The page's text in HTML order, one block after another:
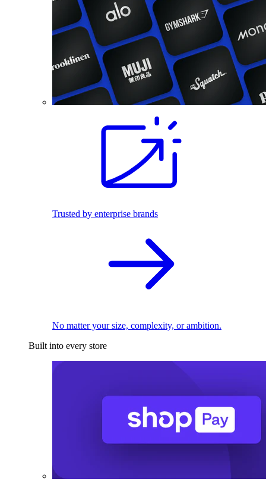
Trusted by enterprise brands
No matter your size, complexity, or ambition.
Built into every store